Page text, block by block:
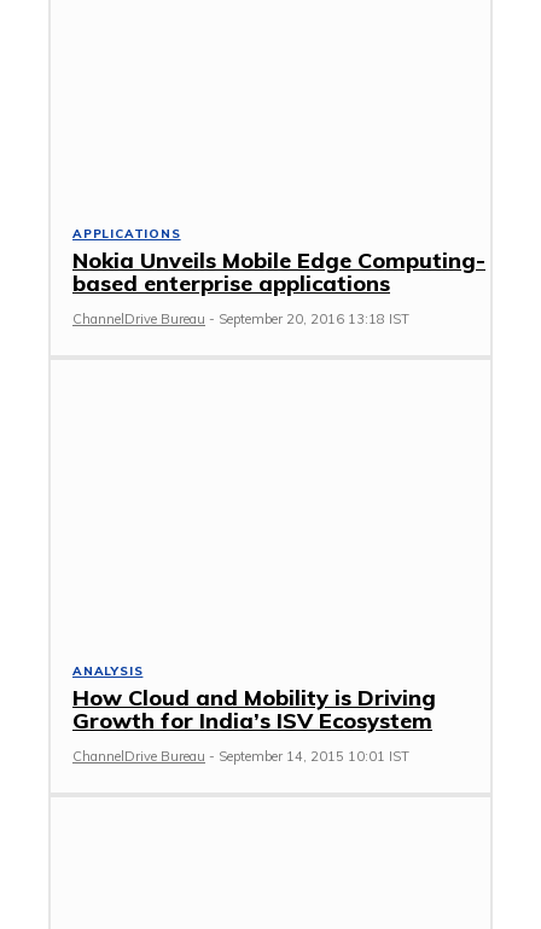
APPLICATIONS
Nokia Unveils Mobile Edge Computing-
based enterprise applications
ChannelDrive Bureau - September 20, 2016 13:18 IST
ANALYSIS
How Cloud and Mobility is Driving
Growth for India’s ISV Ecosystem
ChannelDrive Bureau - September 14, 2015 10:01 IST